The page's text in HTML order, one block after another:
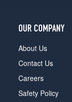
OUR COMPANY
About Us
Contact Us
Careers
Safety Policy